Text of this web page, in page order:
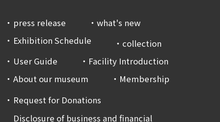
press release
what's new
Exhibition Schedule
collection
User Guide
Facility Introduction
About our museum
Membership
Request for Donations
Disclosure of business and financial